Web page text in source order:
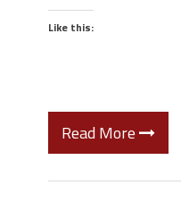
Like this:
Read More